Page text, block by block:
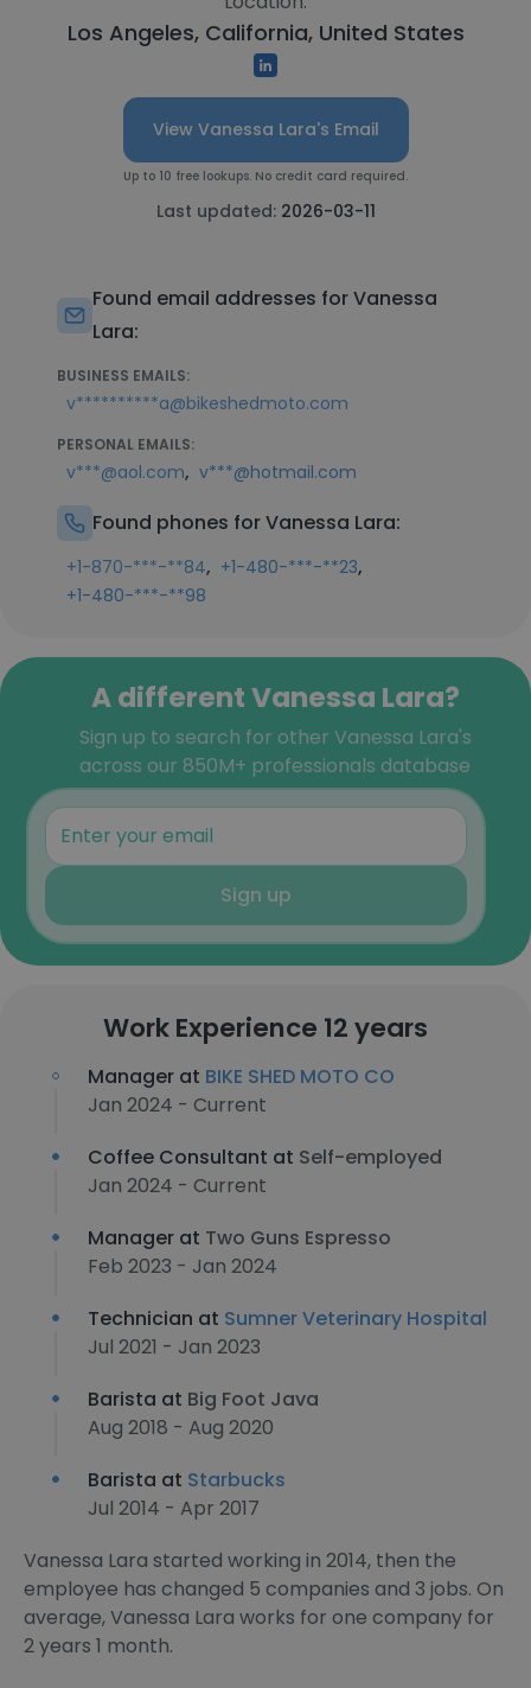
Los Angeles, California, United States
View Vanessa Lara's Email
Up to 10 free lookups. No credit card required.
Last updated: 2026-03-11
Found email addresses for Vanessa
Lara:
BUSINESS EMAILS:
v**********a@bikeshedmoto.com
PERSONAL EMAILS:
v***@aol.com, v***@hotmail.com
Found phones for Vanessa Lara:
+1-870-***-**84, +1-480-***-**23,
+1-480-***-**98
A different Vanessa Lara?
Sign up to search for other Vanessa Lara's
across our 850M+ professionals database
Sign up
Work Experience 12 years
Manager at BIKE SHED MOTO CO
Jan 2024 - Current
Coffee Consultant at Self-employed
Jan 2024 - Current
Manager at Two Guns Espresso
Feb 2023 - Jan 2024
Technician at Sumner Veterinary Hospital
Jul 2021 - Jan 2023
Barista at Big Foot Java
Aug 2018 - Aug 2020
Barista at Starbucks
Jul 2014 - Apr 2017
Vanessa Lara started working in 2014, then the
employee has changed 5 companies and 3 jobs. On
average, Vanessa Lara works for one company for
2 years 1 month.